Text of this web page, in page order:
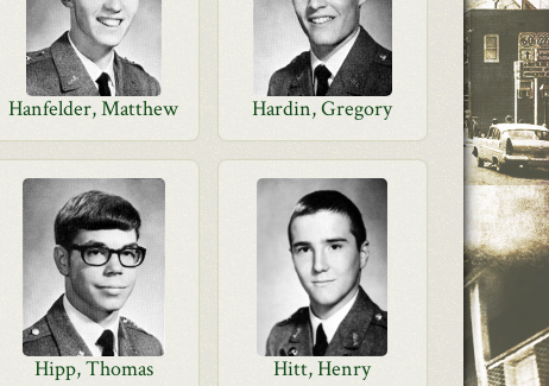
Hanfelder, Matthew
Hardin, Gregory
Hipp, Thomas Hitt, Henry